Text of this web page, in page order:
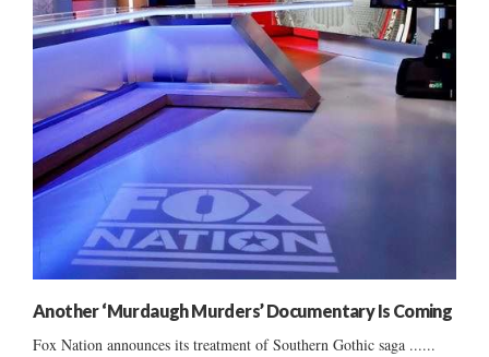
Another ‘Murdaugh Murders’ Documentary Is Coming
Fox Nation announces its treatment of Southern Gothic saga ......